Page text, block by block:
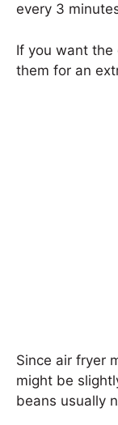
every 3
If you want the
them for an
Since air fryer
might be
beans usually